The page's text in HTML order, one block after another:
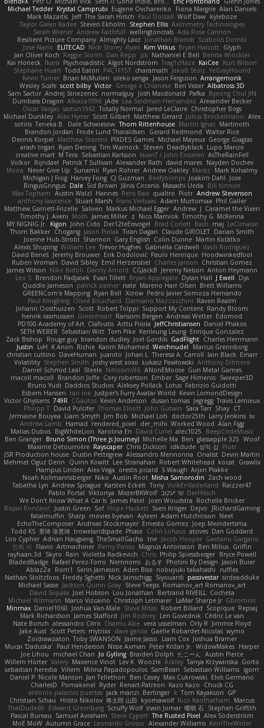
Michael Tedder Krystal Camprubi Eugene Ovcharenko Fiona Margrie Alan Daniels
Mark Mazaitis Jeff The Sarah Hirsch Paul Dolzall Wolf Daw kyleboze
Taylor Galen Kadee Steven Ekholm Stephen Ellis Aximmetry Technologies
Sarah Wiener Andrew Faithfull wellingtoncrab Ada Rose Cannon
Resilient Picture Company Almighty Laxz Jonathan Brandt Szabolcs Dombi
Jose Nario
ELITECAD Nick Storey Ryan Kim Vitkus Bryan Halcott Glyph
Jan Oliver Koch Reggie Storm Dan Repp pk Nathaniel E Bell Benita Winckler
Kai Honeck Íkara Psychosadistic Algot Nordström Trag1cHaze KaiCee Kurt Wilson
Stéphane Huart Todd Eaton P4C1F15T charamath Jakob Stolz YeGrayHound
Kevin Turner Brian McMullen oleko senga Jason Ferguson Arrangemonk
Wesley Scafe scott bilby Victor George e Chianese Ben Visser Albatross 3D
Sam Sartor Andrej Striezenec normalguy Josh Macdonald Pafka Byeong Chul JIN
Dumbass Dragon Alkaza1996 jAde Lea Seidman Hernandez Alexander Becker
Oscar Vargas sastun1962 Totally Normal Jared LeClaire Christopher Bogs
Michael Dunkley Alex Hyner Scott Gilbert Matthew Gerard Julius Brockelmann Alex
sotiris Teneka B. Dale Schwiesow Thom Rittenhouse Marcin Ignac Martinotti
Brandon Jordan Frode Lund Tharaldsen Gerard Redmond Walter Rice
Dennis Korpel Matthew Stevens PIXDES Games Michael Mayeux George Giagias
arash tirgari Ryan Dening Tim Warnock Steven Deadlyblack Lupo Marcio
creative mart M Tera Sebastian Karlsson Iaian7 / John Einselen AsTheRainFell
Volkor Rijndael Patrick T Sullivan Alexander Rath david mares Nayden Dochev
Moira
Never Give Up Sunamii Ryan Rohrer Andrew Oakley Maraz
Mark Kohalmy
Michigan J Frog Harvey Fong CJ Guzman Beefyblimps Joakim Dahl Jose
BingusGringus Dale Sid Brown Jānis Circenis Masashi Ueda
Bill Kinnon
Max Topham Austin Walzl Hannes Rens Bais qualtro Piotr Andrew Stevenson
anthony lawrence Stuart Marsh Frans Verbaas Adam Murtomaa Phil Galler
Matthew Garnett-Frizelle Saliven Markus Michael Egger Andrew J Caramel the Vixen
Timothy J. Aveni Moth James Miller z Nico Marniok Timothy G. McKenna
MY.NIGNIG Jr. Kigon John Cido Der12teEisvogel Brad Corlett Basti maj LaCimaise
Thom Bakker Chogang Jason Pielak Tiran Dagan Claude GIROLET Darian Smith
Joenne Hub-Strobl Shannon Gary English Colin Dunne Martin Koťátko
Alexis Shuping William Lee Trevor Hughes Gabriella Caldwell Vasili Rodriguez
David Beneš Jeremy Brouwer Erik Dodolović Paulo Henrique Hoodwinkedfool
Ruben Vroman David Sibley Emil Herzenstiel Charles Janson Christian Gomez
James Wilson Niko Bidoli Danny Arnold CGJackB Jeremy Nelson Anton Heymann
Leo S Brendon Padjasek Evan Tillett Bryan Applegate Dylan Hall J Ewell
Dys
Quddle Jameson patrick siemer nate Mareno Harr Olsen Brett Williams
GREENCom'e Mapping Ryan Bell Xcrow Pedro Javier Somoza Hernando
Paul Klingberg Olivié Bouchard Damiano Mazzocchini Raven Realm
Johann Oosthuizen Scott Robert Tolppi: Support My Content Randy Bloom
henrik rasmussen Greenheart Ransom Bergen Andreas Wetter Edomod
PD100 Academy of Art Clafoutis Arttu Piisila JeffChristiansen Daniel Phakos
SETH WEBER Sebastian Witt Tom Pike Kenleung Leung Enrique Gonzalez
Zack Bishop
Rouge guy brandon dudley Joel Gordils GadFlight Charles Herrmann
Justin
LvH K Anon Richie Karim Mohamed Weichnudel
Marcus Grennborg
christian cuttino DaveHuman juanito Johan L Theresa A. Carroll Iain Black Einarr
Volatility Stephen Smith joshy west xoxo Łukasz Pawłowski Anthony Dilmore
Daniel Schmid Leal Steele Nitrosimi96 ANonEMoose Gun Metal Games
macoll macoll
Brandon Joffe Cory robertson Ember Sage Himeros Sweeper3D
Bruno Yudi Daddios Studios Aleksey Pollack Lotus Fabrizio Guidotti
Esbern Hansen ran nie Justper's Furry Avatar World Kevin LomondDesign
Victor Ghyssens 749R CGautos Kevin Anderson dusan tomas Jegregg Travis Lemieux
Philipp T David Pulcifer Thomas Elliott John Gutwin Sara Tarr Shay CT
Jermaine Bouyea Liam Smyth Jim Bob Michael Loh doctor25th Larry Jenkins sv
Andrew Lamb Hamad rendered_pixel der_mihi Worked Wood Alan Figg
Matias Dubos BigWhiteLion Karolina En David Curiel alec1025
BeepCodeMusic
Ben Granger Bruno Simon (Three.js Journey) Michelle Ma Ben glassapple 325 Woof
Maxime Detournière Rayscaper Chris Dickson idkdude 성익 김 Piotr
JSR Production house Dustin Pettegrew Alessandro Mennonna Onalist Devin Martin
Mehmet Oguz Derin
Quinn Kowitt Lee Stranahan Robert Whitehead kocat Grawlix
Hampus Linden Alex Vega orestis picard S Waugh Arjen Plakke
Noah Kollmannsberger Niko Austin Root Misha Samorodin Zach wood
Tabatha Lyn Andrew Sprague Karsten Eckelt Tony VolkEnVaderland Raizzer47
Pablo Portal Viktoriya MisterBKWolf שי יעקוב DerHitsch
We Don't Know What A Car Is James Patel Joeri Woudstra Rochelle Bricker
Bojan Rončević Justin Green Sof Hope Hackett Sven Kröger Dejvo
JRichardGaming
fatalmuffin Sharp movies byevan Ayleen Adam Hutchinson Neet
EchoTheComposer Andreas Stockmayer Ernesto Gomez Joep Meindertsma
Todd KS 景琦 张景琦 trowelandspade Phase Colin Lohaus atoves Dan Goddard
Loo Cypher Adrian Haugseng TheSmallGacha trvr Jacob Hooper Gaetano Gargano
민희 이
Flavio Artmachiner Remy Ponso Magnús Antonsson Ben Milius Griffin
rayhaan.3d
Skyro Rain Violetta Radkevich Chris Philip Spiessberger Bryce Powell
BladedBadge Rafael Perez-Torro Nemnomi おるす Photini By Design Jason Buier
AblazZe Rom1 Serin Jameson Aden Bise nobuyuki takahashi
ruffles
Nathan Stoltzfoos Freddy Sghetti Nick Jainschigg Siyouardi passivestar sirdeadduke
Michael Sasse Jackson Quinn Gray Steve Teeps Romanov_art Romanov_art
David Sopala Joel Hobson Lou Jonathan Bertrand RIVEILL Cocheta
Michael Witmann Marco Vizcaino Christoph Letmaier LaMar Sharpe Jr Gbromios
Minmax Daniel1060 Joshua Van-Male Steve Mitas Robert Billard Scopique Repsaj
Mark Richardson James Stafford Jim Rodney Len Govednik Cédric Le van
Nate Borsch alessandro Citro Osamu Abe vera usselman Orly R Jimmie Floyd
Jake Aust Scott Peters mytrixx dave garcia Gaëlle Robardet-Nicolas wymo
Zoidrawzaton Toby SWANSON Jaime Jasso Liam Cox Joshua Bramer
Mucai 'Daduska' Paul Henderson Nisse Axman Peter Križan Jr. WidowMakes Harper
Joe Lihou
michael Chan Jo Gylling Braiden Dolph たこーん Austin Pierce
Willem Hörter Valery Maxence Vinot Lev K Woozle Ackley Tanya Krzywinska Gorto
sebastian heredia Villem Milina Papadopoulos SamBean Sebastian Williams igorrr
Daniel P Nicole Manson Jan Tellethon Ben Casey Max Cukrowski Elvis Germano
CharlesD
Pomakenel Ryder Renart-Patreon Kazo Kazo
Chuck CG
antonio palacios puertas jack manzi Bertinger k Tom Kayakson GP
Christian Schau
Hristo Nikolov 将太郎 山田 kyomawolf Rico Kanthatham
Marcus
ThatDude69
Edward Greenberg Scruffy Wolf Irwin Jomar 曜萌 石 Stephen Griffith
Pascal Bureau Samuel Avraham Steve Cypert The Rusted Pixel Alex Söderström
MoE MoW Autumn Grace Leonardo Grosso Alexander Williams KerriTheWriter